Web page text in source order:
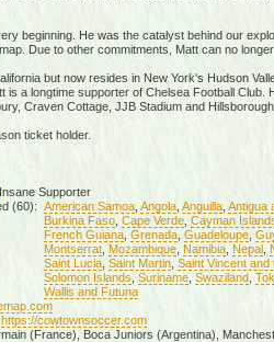
beginning. He was the catalyst behind our
Due to other commitments, Matt can no
but now resides in New York's Hudson
is a longtime supporter of Chelsea Football
Craven Cottage, JJB Stadium and
ticket holder.
Supporter
(60): American Samoa, Angola, Anguilla, Antigua
Burkina Faso, Cape Verde, Cayman
French Guiana, Grenada, Guadeloupe,
Montserrat, Mozambique, Namibia, Nepal,
Saint Lucia, Saint Martin, Saint Vincent and
Solomon Islands Suriname, Swaziland,
Wallis and Futuna
https://cowtownsoccer.com
(France), Boca Juniors (Argentina),